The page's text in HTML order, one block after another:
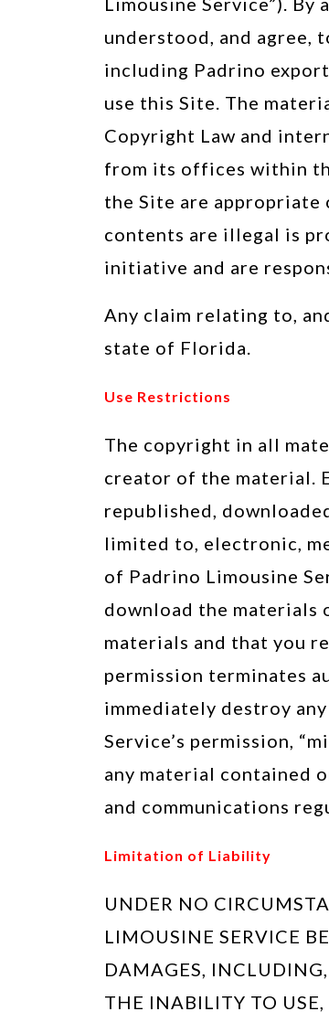
understood, and agree,
including Padrino
use this Site. The
Copyright Law and
from its offices within
the Site are
contents are illegal is
initiative and are
Any claim relating to,
state of Florida.
Use Restrictions
The copyright in all
creator of the material.
republished,
limited to, electronic,
of Padrino Limousine
download the materials
materials and that you
permission terminates
immediately destroy
Service’s permission,
any material contained
and communications
Limitation of Liability
UNDER NO
LIMOUSINE SERVICE
DAMAGES,
THE INABILITY TO